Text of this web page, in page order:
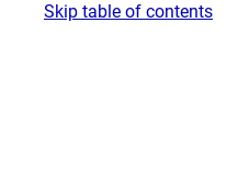
Skip table of contents